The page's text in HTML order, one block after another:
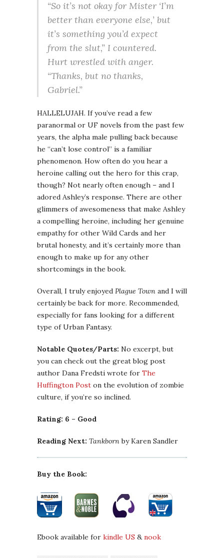
“So it’s not okay for Mister ‘I’m
better than everyone else,’ but
it’s something you’d expect
from the slut,” I countered.
Hurt wrestled with anger.
“Thanks, but no thanks,
Gabriel.”
HALLELUJAH. If you’ve read a few
paranormal or UF novels from the past few
years, the alpha male pulling back because
he “can’t lose control” is a familiar
phenomenon. How often do you hear a
heroine calling out the hero for this crap,
though? Not nearly often enough – and I
adored Ashley’s response. There are other
glimmers of awesomeness that make Ashley
a compelling heroine, including her genuine
empathy for other Wild Cards and her
brutal honesty, and it’s certainly more than
enough to make up for any other
shortcomings in the book.
Overall, I truly enjoyed Plague Town and I will
certainly be back for more. Recommended,
especially for fans looking for a different
type of Urban Fantasy.
Notable Quotes/Parts: No excerpt, but
you can check out the great blog post
author Dana Fredsti wrote for The
Huffington Post on the evolution of zombie
culture, if you’re so inclined.
Rating: 6 – Good
Reading Next: Tankbornby Karen Sandler
Buy the Book:
Ebook available for kindle US &nook